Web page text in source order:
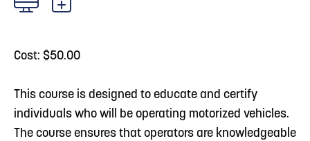
6 Blog: Venues in Council Bluffs
Cost: $50.00
This course is designed to educate and certify
individuals who will be operating motorized vehicles.
The course ensures that operators are knowledgeable